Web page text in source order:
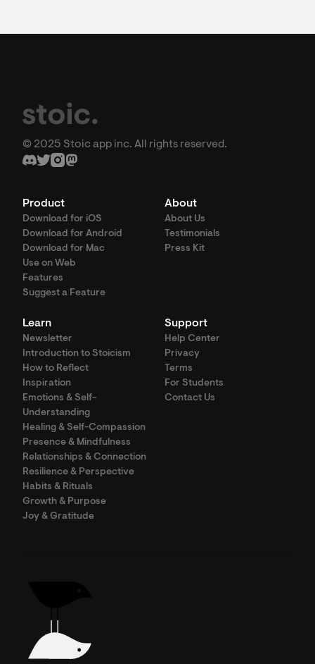
© 2025 Stoic app inc. All rights reserved.
Product
Download for iOS
Download for Android
Download for Mac
Use on Web
Features
Suggest a Feature
About
About Us
Testimonials
Press Kit
Learn
Newsletter
Introduction to Stoicism
How to Reflect
Inspiration
Emotions & Self-
Understanding
Healing & Self-Compassion
Presence & Mindfulness
Relationships & Connection
Resilience & Perspective
Habits & Rituals
Growth & Purpose
Joy & Gratitude
Support
Help Center
Privacy
Terms
For Students
Contact Us